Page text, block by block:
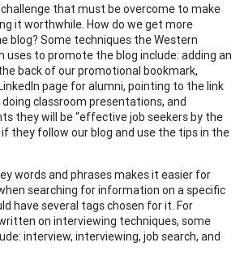
that must be overcome to make
it worthwhile. How do we get more
blog? Some techniques the Western
uses to promote the blog include: adding an
back of our promotional bookmark,
page for alumni, pointing to the link
classroom presentations, and
they will be “effective job seekers by the
they follow our blog and use the tips in the
words and phrases makes it easier for
searching for information on a specific
have several tags chosen for it. For
on interviewing techniques, some
interview, interviewing, job search, and